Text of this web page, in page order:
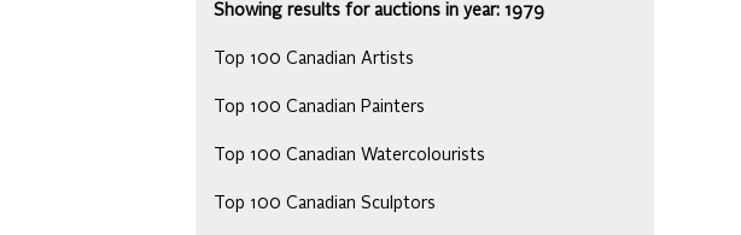
Showing results for auctions in year: 1979
Top 100 Canadian Artists
Top 100 Canadian Painters
Top 100 Canadian Watercolourists
Top 100 Canadian Sculptors